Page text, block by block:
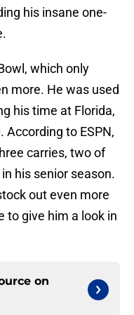
his insane one-
which only
more. He was used
his time at Florida,
According to ESPN,
carries, two of
his senior season.
out even more
to give him a look in
on